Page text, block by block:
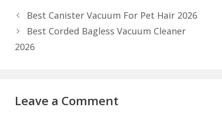
Best Canister Vacuum For Pet Hair 2026
Best Corded Bagless Vacuum Cleaner
2026
Leave a Comment